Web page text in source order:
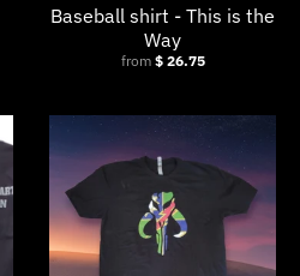
Baseball shirt - This is the
Way
from $ 26.75